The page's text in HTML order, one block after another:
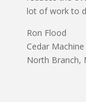
lot of work to
Ron Flood
Cedar Machine
North Branch,